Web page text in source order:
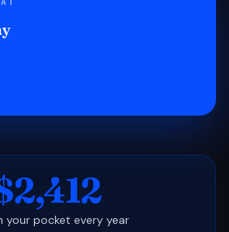
your pocket every year